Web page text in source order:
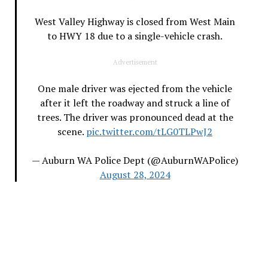
West Valley Highway is closed from West Main
to HWY 18 due to a single-vehicle crash.
Advertisement
One male driver was ejected from the vehicle
after it left the roadway and struck a line of
trees. The driver was pronounced dead at the
scene. pic.twitter.com/tLG0TLPwJ2
— Auburn WA Police Dept (@AuburnWAPolice)
August 28, 2024